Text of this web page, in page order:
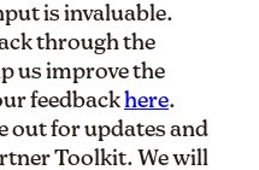
is invaluable.
through the
us improve the
feedbackhere.
out for updates and
Toolkit. We will